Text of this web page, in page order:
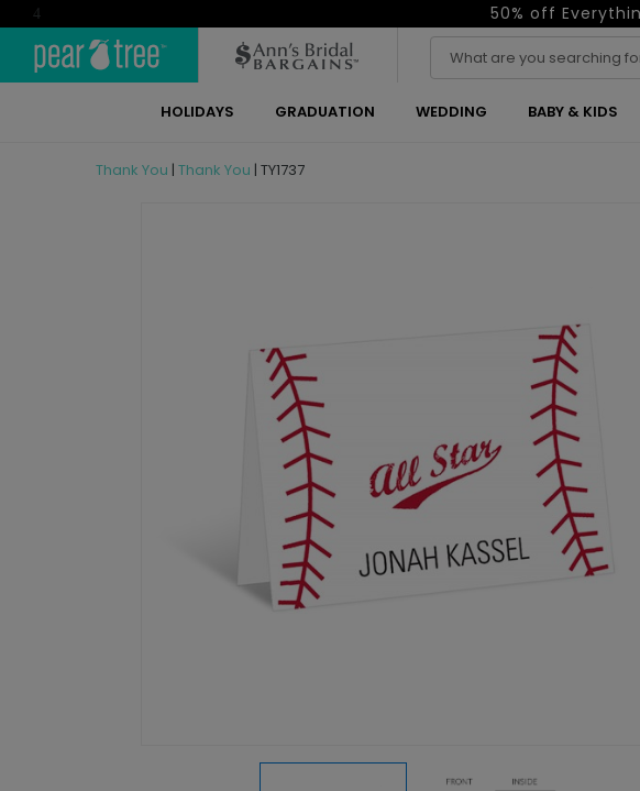
4 50% off
HOLIDAYS GRADUATION WEDDING BABY & KIDS
Thank You | Thank You | TY1737